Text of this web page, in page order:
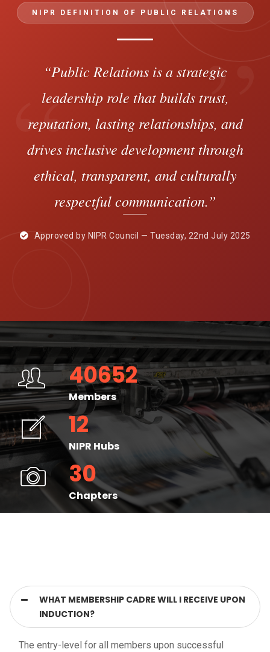
“ ”
NIPR DEFINITION OF PUBLIC RELATIONS
“Public Relations is a strategic
leadership role that builds trust,
reputation, lasting relationships, and
drives inclusive development through
ethical, transparent, and culturally
respectful communication.”
Approved by NIPR Council — Tuesday, 22nd July 2025
40652
Members
12
NIPR Hubs
30
Chapters
WHAT MEMBERSHIP CADRE WILL I RECEIVE UPON
INDUCTION?
The entry-level for all members upon successful